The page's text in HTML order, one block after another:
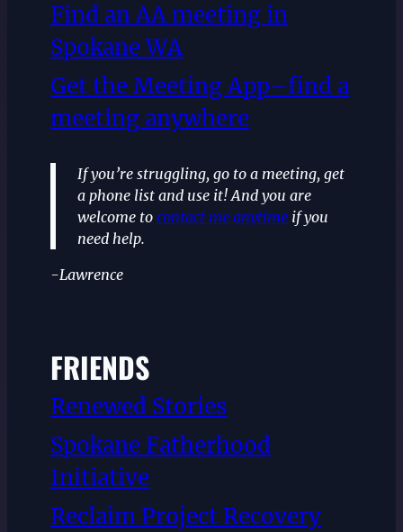
Find an AA meeting in
Spokane WA
Get the Meeting App–find a
meeting anywhere
If you’re struggling, go to a meeting, get
a phone list and use it! And you are
welcome to contact me anytime if you
need help.
-Lawrence
FRIENDS
Renewed Stories
Spokane Fatherhood
Initiative
Reclaim Project Recovery